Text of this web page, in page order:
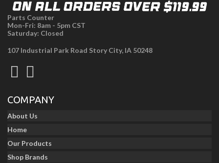
Parts Counter
Mon-Fri: 8am - 5pm CST
Saturday: Closed
107 Industrial Park Road Story City, IA 50248
COMPANY
About Us
Home
Our Products
Shop Brands